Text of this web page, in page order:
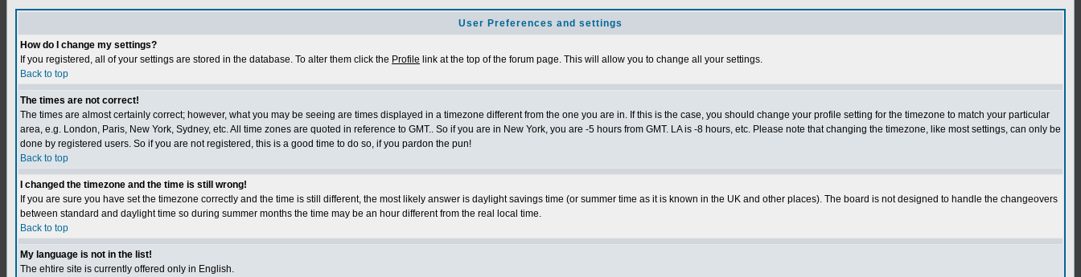
User Preferences and settings
How do I change my settings?
If you registered, all of your settings are stored in the database. To alter them click the Profile link at the top of the forum page. This will allow you to change all your settings.
Back to top
The times are not correct!
The times are almost certainly correct; however, what you may be seeing are times displayed in a timezone different from the one you are in. If this is the case, you should change your profile setting for the timezone to match your particular
area, e.g. London, Paris, New York, Sydney, etc. All time zones are quoted in reference to GMT.. So if you are in New York, you are -5 hours from GMT. LA is -8 hours, etc. Please note that changing the timezone, like most settings, can only be
done by registered users. So if you are not registered, this is a good time to do so, if you pardon the pun!
Back to top
I changed the timezone and the time is still wrong!
If you are sure you have set the timezone correctly and the time is still different, the most likely answer is daylight savings time (or summer time as it is known in the UK and other places). The board is not designed to handle the changeovers
between standard and daylight time so during summer months the time may be an hour different from the real local time.
Back to top
My language is not in the list!
The ehtire site is currently offered only in English.